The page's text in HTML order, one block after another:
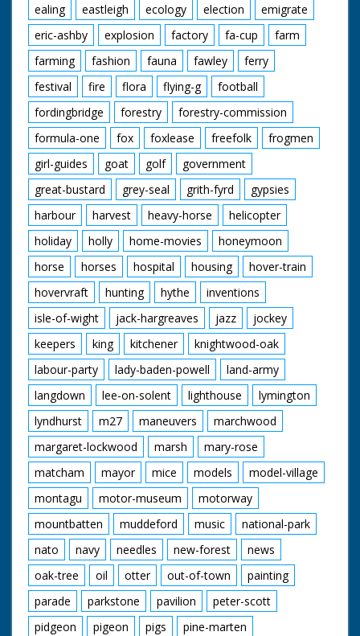
ealing
eastleigh ecology election
emigrate
eric-ashby
explosion factory fa-cup
farm
farming
fashion fauna fawley
ferry
festival
fire flora flying-g
football
fordingbridge
forestry
forestry-commission
formula-one
fox foxlease freefolk
frogmen
girl-guides
goat golf
government
great-bustard
grey-seal grith-fyrd
gypsies
harbour
harvest heavy-horse
helicopter
holiday
holly home-movies
honeymoon
horse
horses hospital housing
hover-train
hovervraft
hunting hythe
inventions
isle-of-wight
jack-hargreaves jazz
jockey
keepers
king kitchener
knightwood-oak
labour-party
lady-baden-powell
land-army
langdown
lee-on-solent lighthouse
lymington
lyndhurst
m27 maneuvers
marchwood
margaret-lockwood
marsh
mary-rose
matcham
mayor mice models
model-village
montagu
motor-museum
motorway
mountbatten
muddeford music
national-park
nato
navy needles new-forest
news
oak-tree
oil otter out-of-town
painting
parade
parkstone pavilion
peter-scott
pidgeon
pigeon pigs
pine-marten